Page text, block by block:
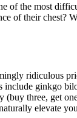
of the most
of their
ridiculous
ginkgo
three, get
elevate